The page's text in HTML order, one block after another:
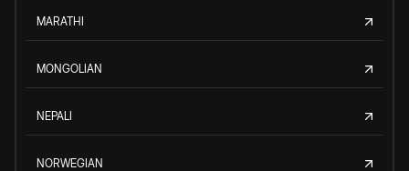
MARATHI
MONGOLIAN
NEPALI
NORWEGIAN